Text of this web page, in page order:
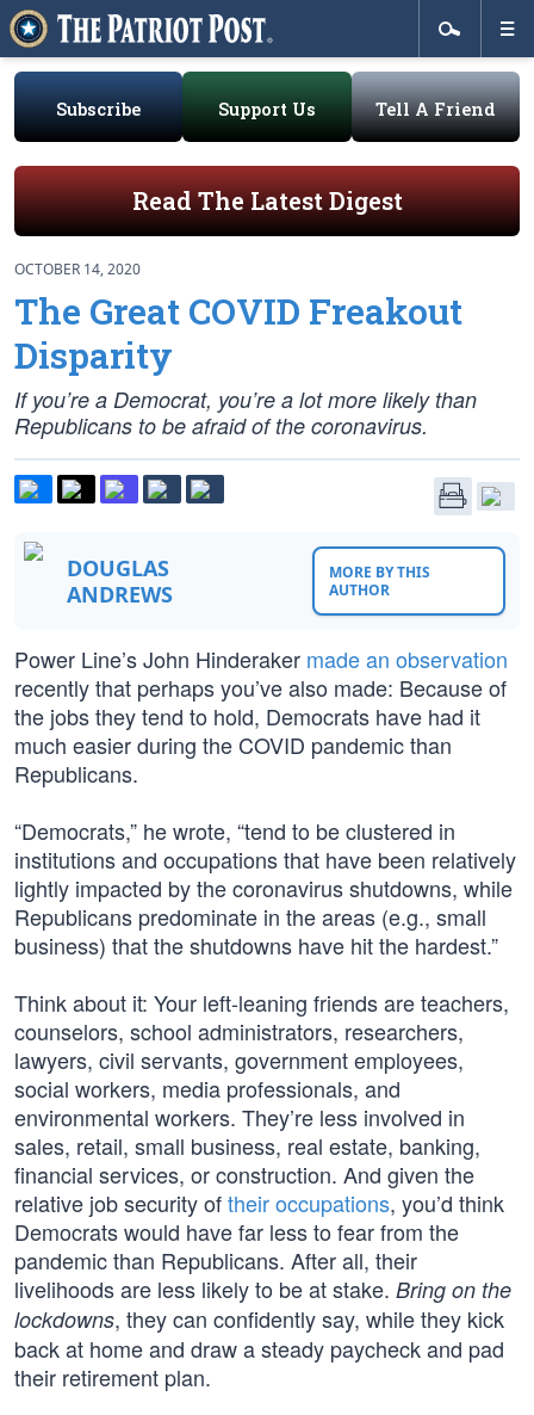
Subscribe Support Us Tell A Friend
Read The Latest Digest
OCTOBER 14, 2020
The Great COVID Freakout
Disparity
If you’re a Democrat, you’re a lot more likely than
Republicans to be afraid of the coronavirus.
DOUGLAS
ANDREWS
MORE BY THIS
AUTHOR
Power Line’s John Hinderaker made an observation
recently that perhaps you’ve also made: Because of
the jobs they tend to hold, Democrats have had it
much easier during the COVID pandemic than
Republicans.
“Democrats,” he wrote, “tend to be clustered in
institutions and occupations that have been relatively
lightly impacted by the coronavirus shutdowns, while
Republicans predominate in the areas (e.g., small
business) that the shutdowns have hit the hardest.”
Think about it: Your left-leaning friends are teachers,
counselors, school administrators, researchers,
lawyers, civil servants, government employees,
social workers, media professionals, and
environmental workers. They’re less involved in
sales, retail, small business, real estate, banking,
financial services, or construction. And given the
relative job security oftheir occupations, you’d think
Democrats would have far less to fear from the
pandemic than Republicans. After all, their
livelihoods are less likely to be at stake. Bring on the
lockdowns, they can confidently say, while they kick
back at home and draw a steady paycheck and pad
their retirement plan.